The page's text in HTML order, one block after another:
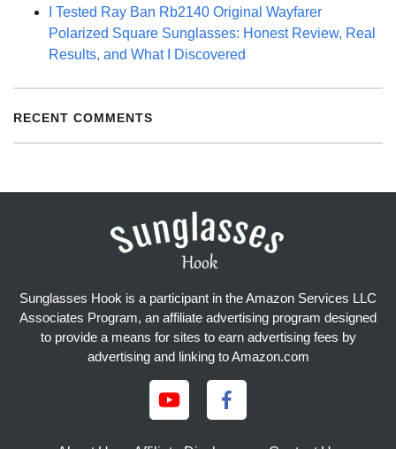
I Tested Ray Ban Rb2140 Original Wayfarer
Polarized Square Sunglasses: Honest Review, Real
Results, and What I Discovered
RECENT COMMENTS
Sunglasses Hook is a participant in the Amazon Services LLC
Associates Program, an affiliate advertising program designed
to provide a means for sites to earn advertising fees by
advertising and linking to Amazon.com